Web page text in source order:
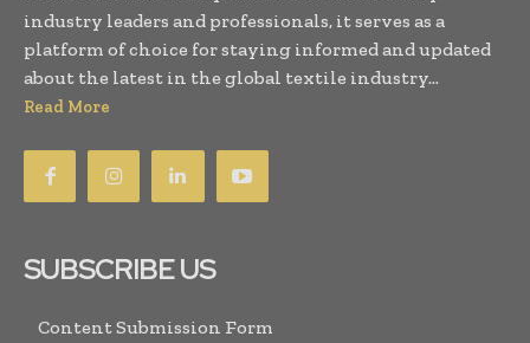
industry leaders and professionals, it serves as a
platform of choice for staying informed and updated
about the latest in the global textile industry...
Read More
SUBSCRIBE US
Content Submission Form